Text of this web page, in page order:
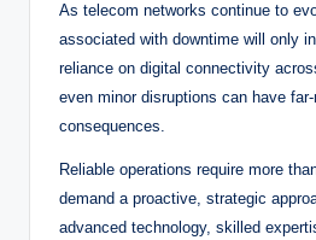
As telecom networks continue to
associated with downtime will only
reliance on digital connectivity
even minor disruptions can have
consequences.
Reliable operations require more
demand a proactive, strategic
advanced technology, skilled